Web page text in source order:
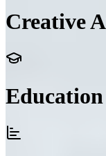
Creative
Education